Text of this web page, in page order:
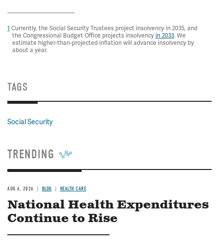
1 Currently, the Social Security Trustees project insolvency in 2035, and
the Congressional Budget Office projects insolvencyin 2033. We
estimate higher-than-projected inflation will advance insolvency by
about a year.
TAGS
Social Security
TRENDING
AUG 6, 2026 BLOG HEALTH CARE
National Health Expenditures
Continue to Rise